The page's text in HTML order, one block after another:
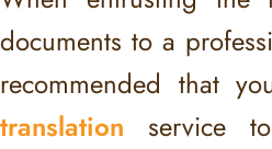
documents to a
recommended that
translation service